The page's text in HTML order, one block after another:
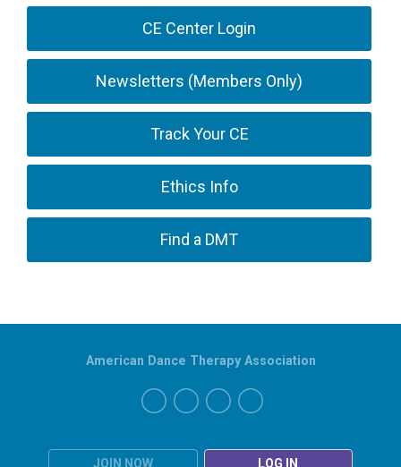
CE Center Login
Newsletters (Members Only)
Track Your CE
Ethics Info
Find a DMT
JOIN NOW LOG IN
American Dance Therapy Association